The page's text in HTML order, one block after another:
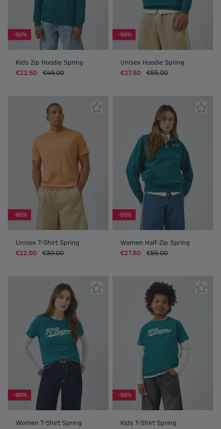
-50%
Kids Zip Hoodie Spring
€22.50
€45.00
-50%
Unisex Hoodie Spring
€27.50
€55.00
-60%
Unisex T-Shirt Spring
€12.00
€30.00
-50%
Women Half-Zip Spring
€27.50
€55.00
-60%
Women T-Shirt Spring
-50%
Kids T-Shirt Spring